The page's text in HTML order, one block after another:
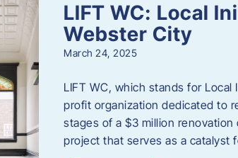
LIFT WC: Local
Webster City
March 24, 2025
LIFT WC, which stands for
profit organization dedicated to
stages of a $3 million
project that serves as a catalyst